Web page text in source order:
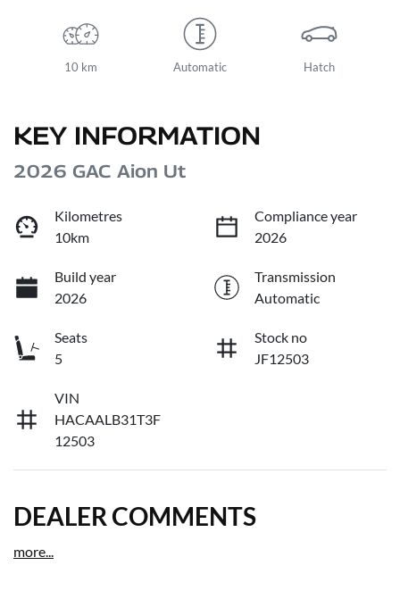
10 km Automatic Hatch
KEY INFORMATION
2026 GAC Aion Ut
Kilometres
10km
Compliance year
2026
Build year
2026
Transmission
Automatic
Seats
5
Stock no
JF12503
VIN
HACAALB31T3F
12503
DEALER COMMENTS
more...